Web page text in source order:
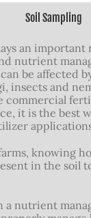
Soil Sampling
an important
nutrient
be affected
insects and
commercial
it is the best
knowing
in the soil
a nutrient